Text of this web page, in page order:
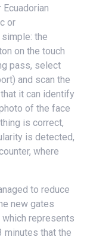
or
the
on the touch
pass, select
and scan the
it can identify
of the face
is correct,
is detected,
where
to reduce
new gates
represents
minutes that the